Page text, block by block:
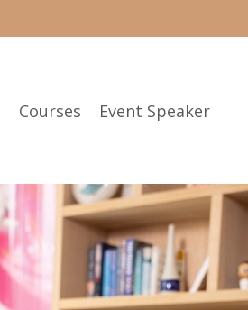
Courses Event Speaker